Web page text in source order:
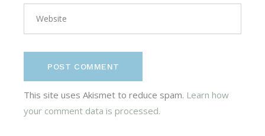
POST COMMENT
This site uses Akismet to reduce spam. Learn how
your comment data is processed.